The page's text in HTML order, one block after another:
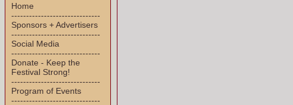
Home
------------------------------
Sponsors + Advertisers
------------------------------
Social Media
------------------------------
Donate - Keep the
Festival Strong!
------------------------------
Program of Events
------------------------------